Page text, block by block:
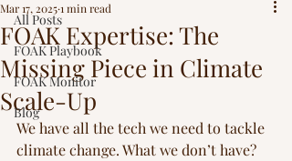
All Posts
FOAK Playbook
FOAK Monitor
Blog
FOAK Expertise: The
Missing Piece in Climate
Scale-Up
Mar 17, 20251 min read
We have all the tech we need to tackle
climate change. What we don’t have?